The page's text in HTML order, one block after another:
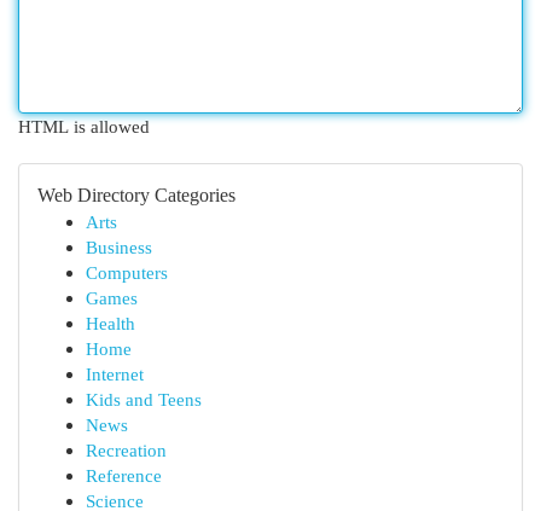
HTML is allowed
Web Directory Categories
Arts
Business
Computers
Games
Health
Home
Internet
Kids and Teens
News
Recreation
Reference
Science